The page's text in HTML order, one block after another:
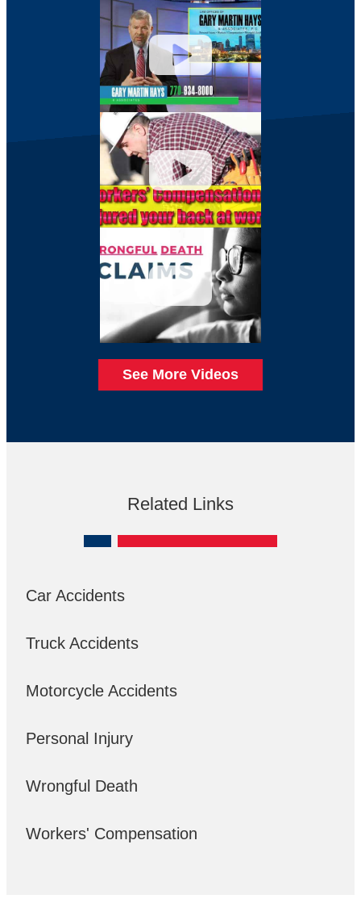
See More Videos
Related Links
Car Accidents
Truck Accidents
Motorcycle Accidents
Personal Injury
Wrongful Death
Workers' Compensation